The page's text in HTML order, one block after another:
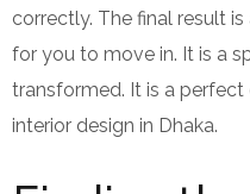
correctly. The final result
for you to move in. It is a
transformed. It is a
interior design in Dhaka.